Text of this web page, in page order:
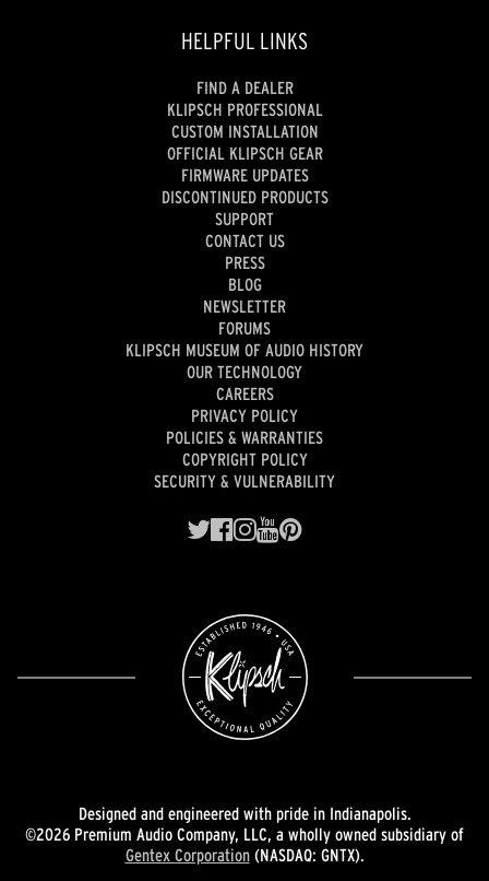
HELPFUL LINKS
FIND A DEALER
KLIPSCH PROFESSIONAL
CUSTOM INSTALLATION
OFFICIAL KLIPSCH GEAR
FIRMWARE UPDATES
DISCONTINUED PRODUCTS
SUPPORT
CONTACT US
PRESS
BLOG
NEWSLETTER
FORUMS
KLIPSCH MUSEUM OF AUDIO HISTORY
OUR TECHNOLOGY
CAREERS
PRIVACY POLICY
POLICIES & WARRANTIES
COPYRIGHT POLICY
SECURITY & VULNERABILITY
Designed and engineered with pride in Indianapolis.
©2026 Premium Audio Company, LLC, a wholly owned subsidiary of
Gentex Corporation(NASDAQ: GNTX).